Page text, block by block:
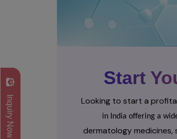
Start
Looking to start a
in India offering a
dermatology medicines,
Inquiry Now